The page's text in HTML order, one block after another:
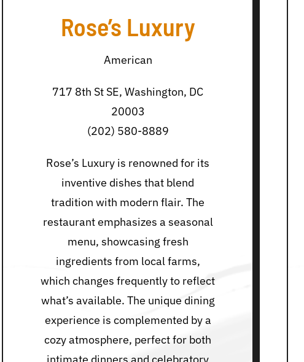
Rose’s Luxury
American
717 8th St SE, Washington, DC
20003
(202) 580-8889
Rose’s Luxury is renowned for its
inventive dishes that blend
tradition with modern flair. The
restaurant emphasizes a seasonal
menu, showcasing fresh
ingredients from local farms,
which changes frequently to reflect
what’s available. The unique dining
experience is complemented by a
cozy atmosphere, perfect for both